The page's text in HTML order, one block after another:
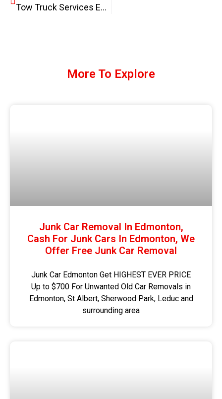
Tow Truck Services Edmonton, Flat Rate Towing in Edmonton
More To Explore
Junk Car Removal In Edmonton,
Cash For Junk Cars In Edmonton, We
Offer Free Junk Car Removal
Junk Car Edmonton Get HIGHEST EVER PRICE
Up to $700 For Unwanted Old Car Removals in
Edmonton, St Albert, Sherwood Park, Leduc and
surrounding area